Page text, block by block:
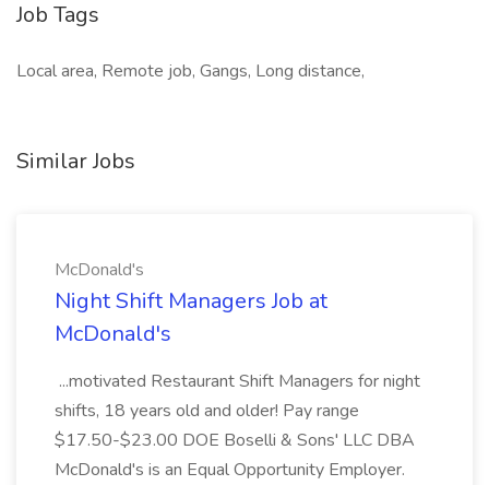
Job Tags
Local area, Remote job, Gangs, Long distance,
Similar Jobs
McDonald's
Night Shift Managers Job at
McDonald's
...motivated Restaurant Shift Managers for night
shifts, 18 years old and older! Pay range
$17.50-$23.00 DOE Boselli & Sons' LLC DBA
McDonald's is an Equal Opportunity Employer.